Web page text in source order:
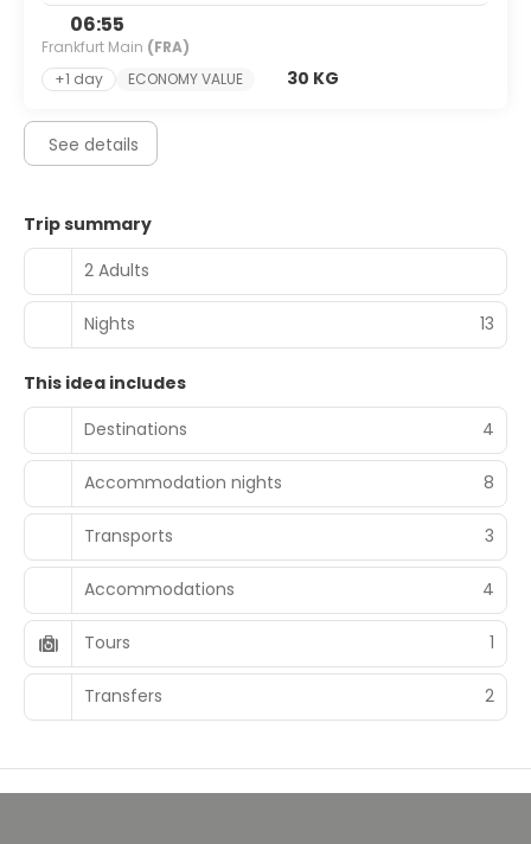
06:55
Frankfurt Main (FRA)
+1 day
ECONOMY VALUE 30 KG
See details
Trip summary
2 Adults
Nights 13
This idea includes
Destinations
4
Accommodation nights 8
Transports 3
Accommodations 4
Tours 1
Transfers 2